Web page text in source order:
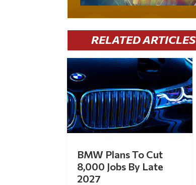
RELATED ARTICLES
BMW Plans To Cut
8,000 Jobs By Late
2027